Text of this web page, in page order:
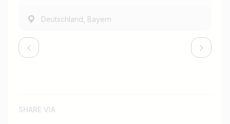
Deutschland Bayern
SHARE VIA